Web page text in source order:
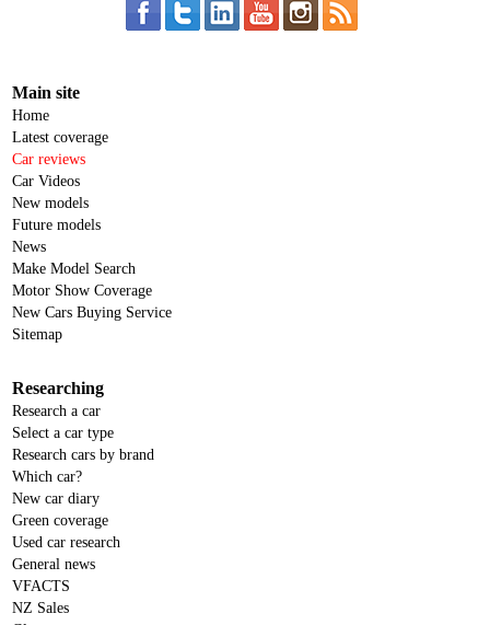
Main site
Home
Latest coverage
Car reviews
Car Videos
New models
Future models
News
Make Model Search
Motor Show Coverage
New Cars Buying Service
Sitemap
Researching
Research a car
Select a car type
Research cars by brand
Which car?
New car diary
Green coverage
Used car research
General news
VFACTS
NZ Sales